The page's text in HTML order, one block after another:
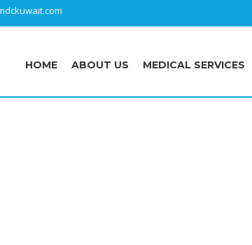
HOME ABOUT US MEDICAL SERVICES